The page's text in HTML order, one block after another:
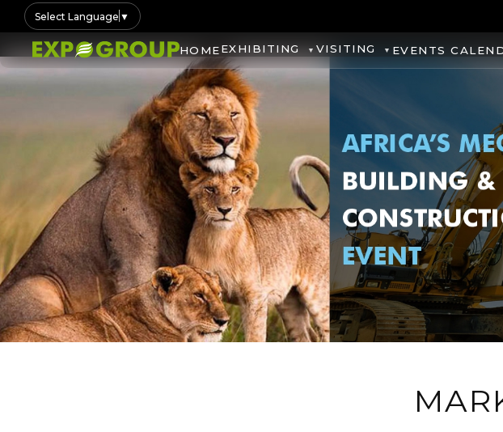
Select Language ▼
HOMEEXHIBITING VISITING EVENTS